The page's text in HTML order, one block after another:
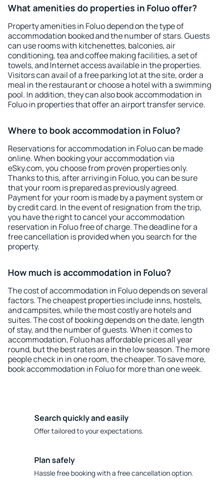
What amenities do properties in Foluo offer?
Property amenities in Foluo depend on the type of
accommodation booked and the number of stars. Guests
can use rooms with kitchenettes, balconies, air
conditioning, tea and coffee making facilities, a set of
towels, and Internet access available in the properties.
Visitors can avail of a free parking lot at the site, order a
meal in the restaurant or choose a hotel with a swimming
pool. In addition, they can also book accommodation in
Foluo in properties that offer an airport transfer service.
Where to book accommodation in Foluo?
Reservations for accommodation in Foluo can be made
online. When booking your accommodation via
eSky.com, you choose from proven properties only.
Thanks to this, after arriving in Foluo, you can be sure
that your room is prepared as previously agreed.
Payment for your room is made by a payment system or
by credit card. In the event of resignation from the trip,
you have the right to cancel your accommodation
reservation in Foluo free of charge. The deadline for a
free cancellation is provided when you search for the
property.
How much is accommodation in Foluo?
The cost of accommodation in Foluo depends on several
factors. The cheapest properties include inns, hostels,
and campsites, while the most costly are hotels and
suites. The cost of booking depends on the date, length
of stay, and the number of guests. When it comes to
accommodation, Foluo has affordable prices all year
round, but the best rates are in the low season. The more
people check in in one room, the cheaper. To save more,
book accommodation in Foluo for more than one week.
Search quickly and easily
Offer tailored to your expectations.
Plan safely
Hassle free booking with a free cancellation option.